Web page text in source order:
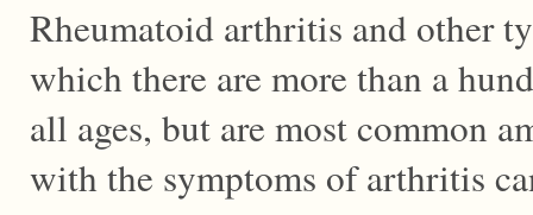
Rheumatoid arthritis and other
which there are more than a
all ages, but are most common
with the symptoms of arthritis